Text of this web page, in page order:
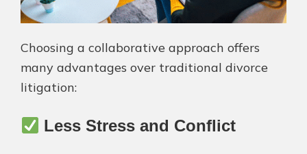
Choosing a collaborative approach offers
many advantages over traditional divorce
litigation:
Less Stress and Conflict